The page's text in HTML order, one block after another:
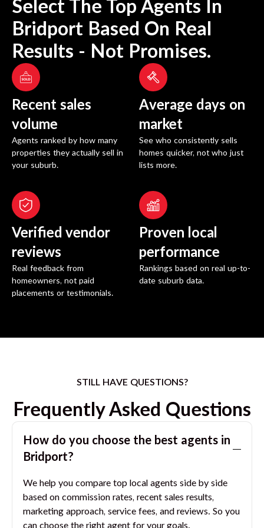
Select The Top Agents In
Bridport Based On Real
Results - Not Promises.
Recent sales
volume
Agents ranked by how many
properties they actually sell in
your suburb.
Average days on
market
See who consistently sells
homes quicker, not who just
lists more.
Verified vendor
reviews
Real feedback from
homeowners, not paid
placements or testimonials.
Proven local
performance
Rankings based on real up-to-
date suburb data.
STILL HAVE QUESTIONS?
Frequently Asked Questions
How do you choose the best agents in
Bridport?
We help you compare top local agents side by side
based on commission rates, recent sales results,
marketing approach, service fees, and reviews. So you
can choose the right agent for your goals.